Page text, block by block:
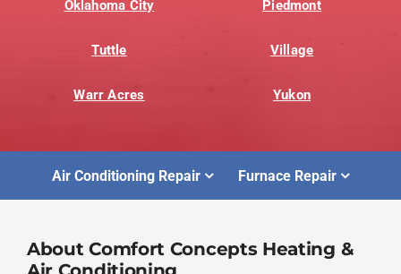
Oklahoma City Piedmont
Tuttle Village
Warr Acres Yukon
Air Conditioning Repair Furnace Repair
About Comfort Concepts Heating &